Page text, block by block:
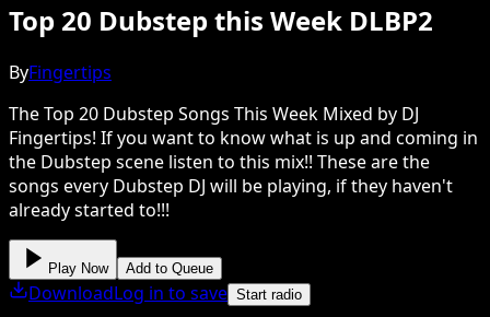
Top 20 Dubstep this Week DLBP2
ByFingertips
The Top 20 Dubstep Songs This Week Mixed by DJ
Fingertips! If you want to know what is up and coming in
the Dubstep scene listen to this mix!! These are the
songs every Dubstep DJ will be playing, if they haven't
already started to!!!
Play Now Add to Queue
DownloadLog in to save Start radio